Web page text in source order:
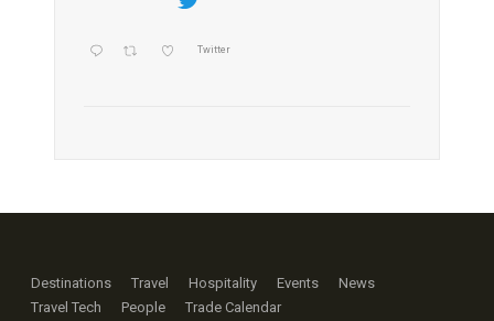
Twitter
Destinations Travel Hospitality Events
News
Travel Tech
People Trade Calendar